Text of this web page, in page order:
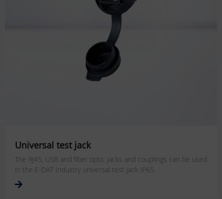
Universal test jack
The RJ45, USB and fiber optic jacks and couplings can be used
in the E-DAT Industry universal test jack IP65.